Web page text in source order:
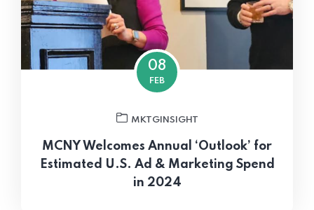
08
FEB
MKTGINSIGHT
MCNY Welcomes Annual ‘Outlook’ for
Estimated U.S. Ad & Marketing Spend
in 2024